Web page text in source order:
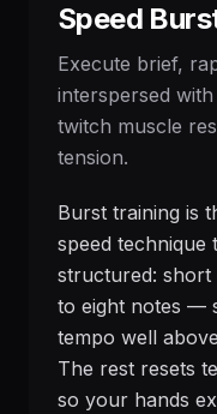
Speed
Execute brief,
interspersed
twitch muscle
tension.
Burst training is
speed technique
structured:
to eight notes —
tempo well
The rest resets
so your hands